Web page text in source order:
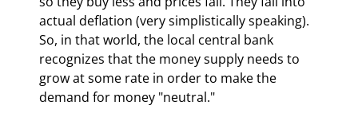
actual deflation (very simplistically speaking).
So, in that world, the local central bank
recognizes that the money supply needs to
grow at some rate in order to make the
demand for money "neutral."